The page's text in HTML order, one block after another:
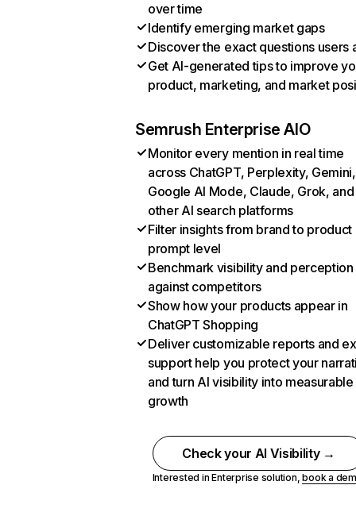
over time
Identify emerging market gaps
Discover the exact questions users
Get AI-generated tips to improve
product, marketing, and market
Semrush Enterprise AIO
Monitor every mention in real time
across ChatGPT, Perplexity, Gemini,
Google AI Mode, Claude, Grok, and
other AI search platforms
Filter insights from brand to product
prompt level
Benchmark visibility and perception
against competitors
Show how your products appear in
ChatGPT Shopping
Deliver customizable reports and
support help you protect your
and turn AI visibility into measurable
growth
Check your AI Visibility →
Interested in Enterprise solution,book a